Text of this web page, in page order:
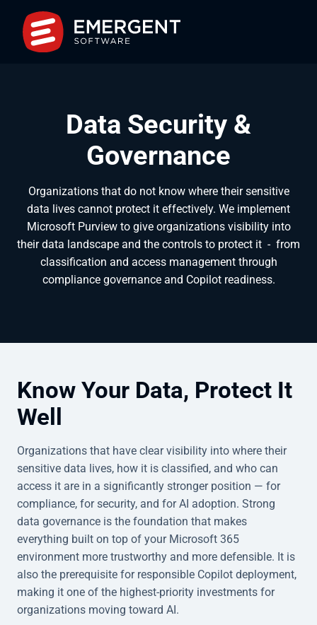
Data Security &
Governance
Organizations that do not know where their sensitive
data lives cannot protect it effectively. We implement
Microsoft Purview to give organizations visibility into
their data landscape and the controls to protect it - from
classification and access management through
compliance governance and Copilot readiness.
Know Your Data, Protect It
Well
Organizations that have clear visibility into where their
sensitive data lives, how it is classified, and who can
access it are in a significantly stronger position — for
compliance, for security, and for AI adoption. Strong
data governance is the foundation that makes
everything built on top of your Microsoft 365
environment more trustworthy and more defensible. It is
also the prerequisite for responsible Copilot deployment,
making it one of the highest-priority investments for
organizations moving toward AI.